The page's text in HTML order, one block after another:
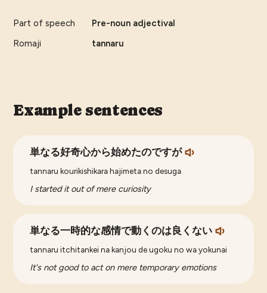
Part of speech
Pre-noun adjectival
Romaji
tannaru
Example sentences
単なる好奇心から始めたのですが
tannaru kourikishikara hajimeta no desuga
I started it out of mere curiosity
単なる一時的な感情で動くのは良くない
tannaru itchitankei na kanjou de ugoku no wa yokunai
It's not good to act on mere temporary emotions